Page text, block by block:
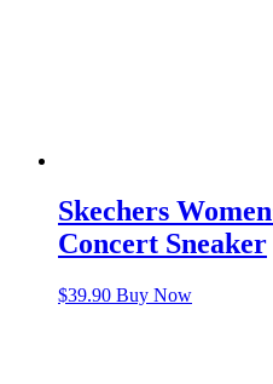
Skechers
Concert Sneaker
$39.90 Buy Now